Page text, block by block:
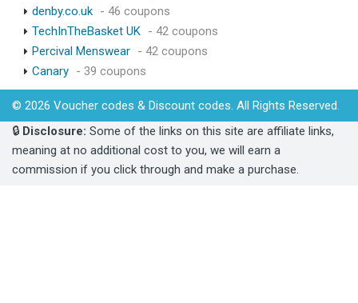
denby.co.uk - 46 coupons
TechInTheBasket UK - 42 coupons
Percival Menswear - 42 coupons
Canary - 39 coupons
© 2026 Voucher codes & Discount codes. All Rights Reserved.
🔒 Disclosure: Some of the links on this site are affiliate links,
meaning at no additional cost to you, we will earn a
commission if you click through and make a purchase.